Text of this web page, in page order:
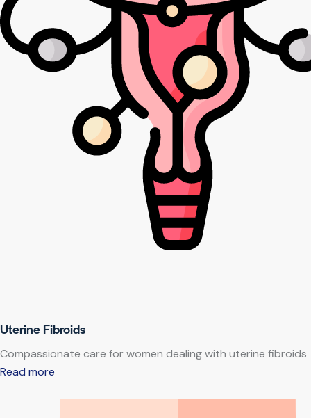
Uterine Fibroids
Compassionate care for women dealing with uterine fibroids
Read more